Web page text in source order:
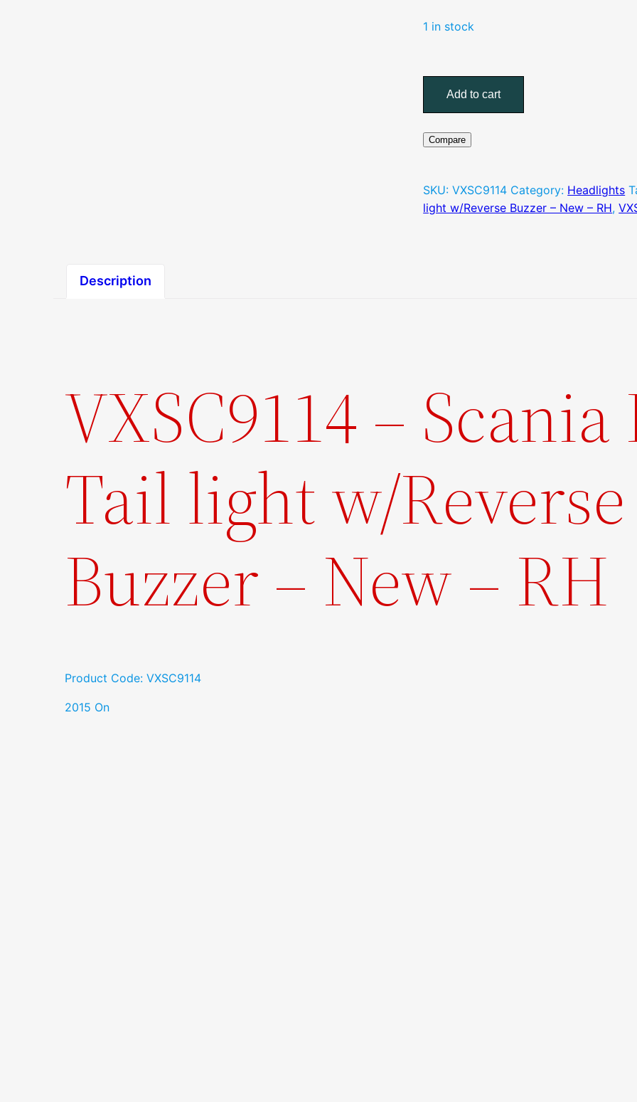
1 in stock
w/Reverse
New
–
Add to cart
Compare
SKU:VXSC9114 Category: Headlights
light w/Reverse Buzzer – New – RH,
Description
VXSC9114 – Scania
Tail light w/Reverse
Buzzer – New – RH
Product Code: VXSC9114
2015 On